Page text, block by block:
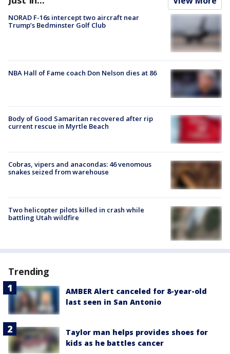
NORAD F-16s intercept two aircraft near
Trump’s Bedminster Golf Club
NBA Hall of Fame coach Don Nelson dies at 86
Body of Good Samaritan recovered after rip
current rescue in Myrtle Beach
Cobras, vipers and anacondas: 46 venomous
snakes seized from warehouse
Two helicopter pilots killed in crash while
battling Utah wildfire
Trending
AMBER Alert canceled for 8-year-old
last seen in San Antonio
Taylor man helps provides shoes for
kids as he battles cancer